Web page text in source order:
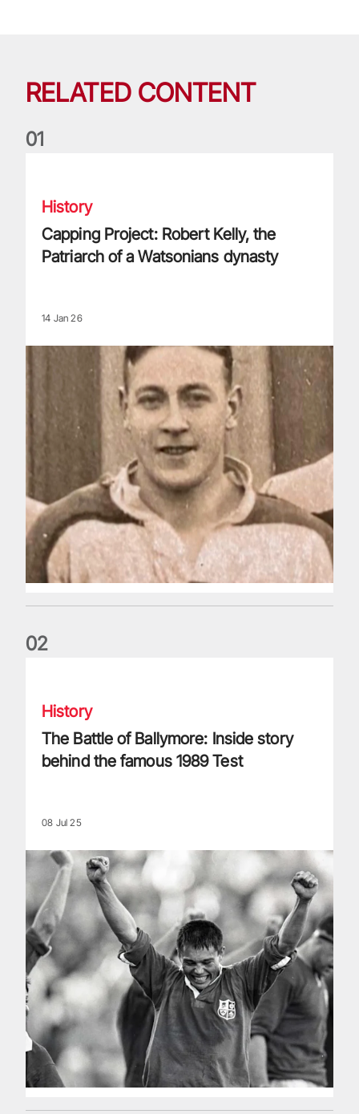
RELATED CONTENT
01
History
Capping Project: Robert Kelly, the
Patriarch of a Watsonians dynasty
14 Jan 26
02
History
The Battle of Ballymore: Inside story
behind the famous 1989 Test
08 Jul 25